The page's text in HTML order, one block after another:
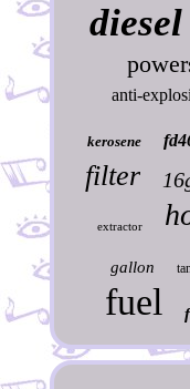
diesel
anti-
kerosene
filter
extractor
gallon
fuel